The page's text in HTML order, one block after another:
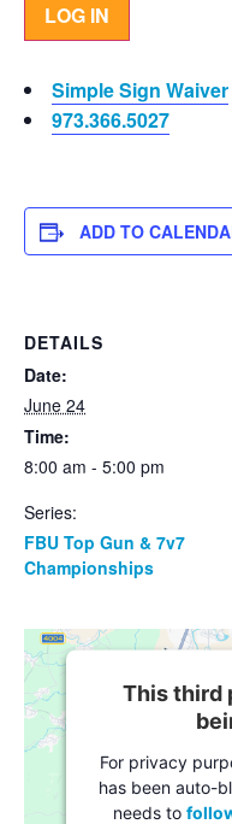
LOG IN
Simple Sign Waiver
973.366.5027
ADD TO
DETAILS
Date:
June 24
Time:
8:00 am - 5:00 pm
Series:
FBU Top Gun & 7v7
Championships
This third
For privacy
has been auto-
needs to